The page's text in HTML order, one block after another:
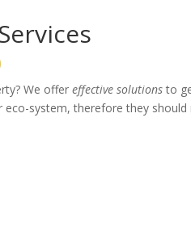
We offereffective solutionsto
system, therefore they should